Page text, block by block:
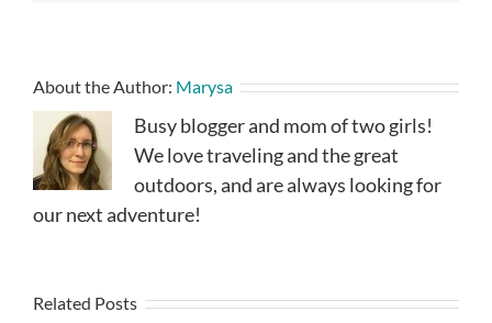
About the Author: Marysa
Busy blogger and mom of two girls!
We love traveling and the great
outdoors, and are always looking for
our next adventure!
Related Posts